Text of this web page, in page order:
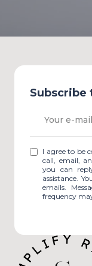
Subscribe
I agree to be
call, email,
you can
assistance.
emails.
frequency